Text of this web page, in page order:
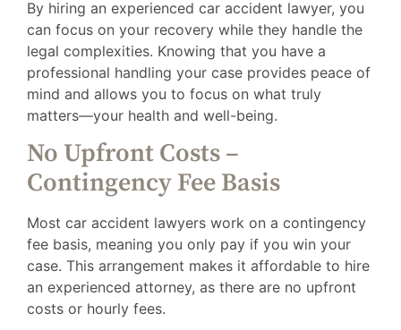
By hiring an experienced car accident lawyer, you
can focus on your recovery while they handle the
legal complexities. Knowing that you have a
professional handling your case provides peace of
mind and allows you to focus on what truly
matters—your health and well-being.
No Upfront Costs –
Contingency Fee Basis
Most car accident lawyers work on a contingency
fee basis, meaning you only pay if you win your
case. This arrangement makes it affordable to hire
an experienced attorney, as there are no upfront
costs or hourly fees.